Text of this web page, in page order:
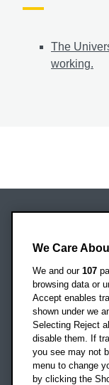
The
working.
Headington
Oxford
OX3 0BP
UK
Campus
We Care
We and our 107
browsing data or
Accept enables
shown under we
Selecting Reject
disable them. If
you see may not
menu to change
by clicking the